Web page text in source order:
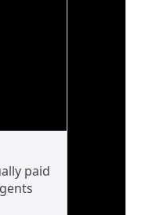
paid